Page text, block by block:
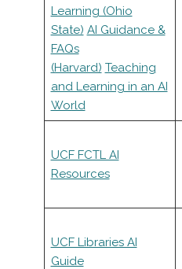
Learning (Ohio
State) AI Guidance &
FAQs
(Harvard) Teaching
and Learning in an AI
World
UCF FCTL AI
Resources
UCF Libraries AI
Guide